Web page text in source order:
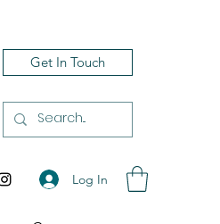
Get In Touch
Log In